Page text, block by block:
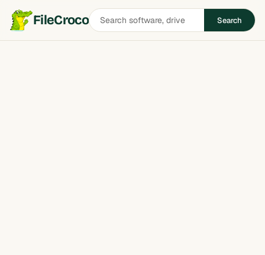
FileCrocoSearch
software
Search